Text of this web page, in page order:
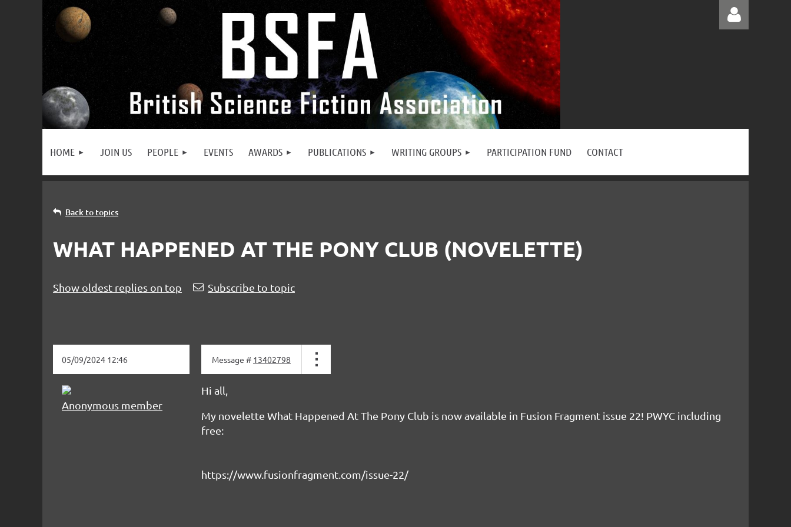
HOME JOIN US PEOPLE EVENTS AWARDS PUBLICATIONS WRITING GROUPS PARTICIPATION FUND CONTACT
Back to topics
WHAT HAPPENED AT THE PONY CLUB (NOVELETTE)
Show oldest replies on top Subscribe to topic
05/09/2024 12:46 Message # 13402798
Anonymous member
Hi all,
My novelette What Happened At The Pony Club is now available in Fusion Fragment issue 22! PWYC including
free:
https://www.fusionfragment.com/issue-22/